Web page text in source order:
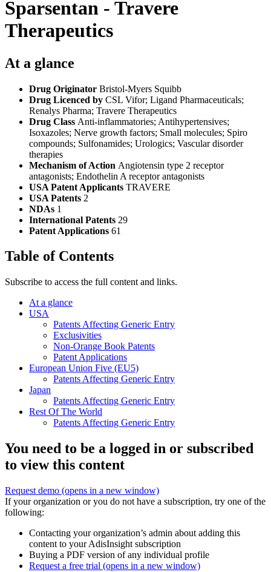
Sparsentan - Travere
Therapeutics
At a glance
Drug Originator Bristol-Myers Squibb
Drug Licenced by CSL Vifor; Ligand Pharmaceuticals;
Renalys Pharma; Travere Therapeutics
Drug Class Anti-inflammatories; Antihypertensives;
Isoxazoles; Nerve growth factors; Small molecules; Spiro
compounds; Sulfonamides; Urologics; Vascular disorder
therapies
Mechanism of Action Angiotensin type 2 receptor
antagonists; Endothelin A receptor antagonists
USA Patent Applicants TRAVERE
USA Patents 2
NDAs 1
International Patents 29
Patent Applications 61
Table of Contents
Subscribe to access the full content and links.
At a glance
USA
Patents Affecting Generic Entry
Exclusivities
Non-Orange Book Patents
Patent Applications
European Union Five (EU5)
Patents Affecting Generic Entry
Japan
Patents Affecting Generic Entry
Rest Of The World
Patents Affecting Generic Entry
You need to be a logged in or subscribed
to view this content
Request demo (opens in a new window)
If your organization or you do not have a subscription, try one of the
following:
Contacting your organization’s admin about adding this
content to your AdisInsight subscription
Buying a PDF version of any individual profile
Request a free trial (opens in a new window)